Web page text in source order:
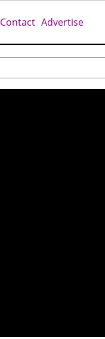
Contact Advertise